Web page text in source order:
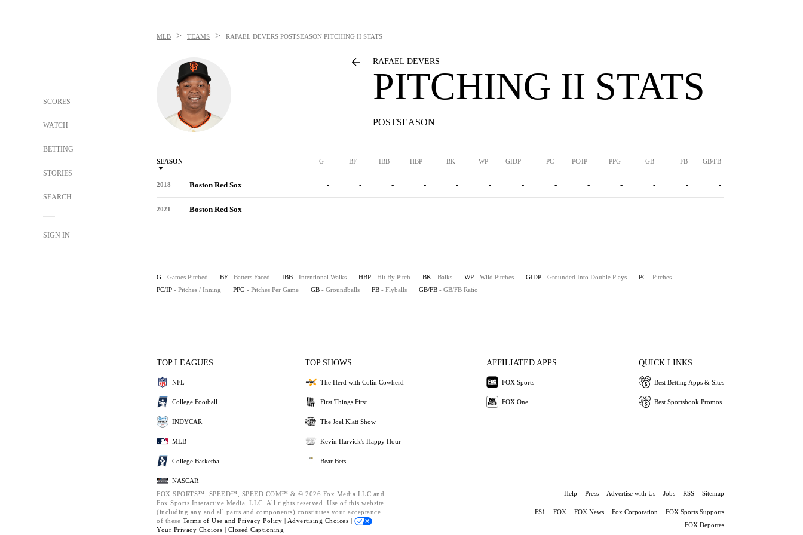
SCORES
WATCH
BETTING
STORIES
SEARCH
SIGN IN
MLB > TEAMS > RAFAEL DEVERS POSTSEASON PITCHING II STATS
RAFAEL DEVERS
PITCHING II STATS
POSTSEASON
SEASON G BF IBB HBP BK WP GIDP PC PC/IP PPG GB FB GB/FB
2018 Boston Red Sox - - - - - - - - - - - - -
2021 Boston Red Sox - - - - - - - - - - - - -
G - Games Pitched BF - Batters Faced IBB - Intentional Walks HBP - Hit By Pitch BK - Balks WP - Wild Pitches GIDP - Grounded Into Double Plays PC - Pitches
PC/IP - Pitches / Inning PPG - Pitches Per Game GB - Groundballs FB - Flyballs GB/FB - GB/FB Ratio
TOP LEAGUES
NFL
College Football
INDYCAR
MLB
College Basketball
NASCAR
TOP SHOWS
The Herd with Colin Cowherd
First Things First
The Joel Klatt Show
Kevin Harvick's Happy Hour
Bear Bets
AFFILIATED APPS
FOX Sports
FOX One
QUICK LINKS
Best Betting Apps & Sites
Best Sportsbook Promos
FOX SPORTS™, SPEED™, SPEED.COM™ & © 2026 Fox Media LLC and
Fox Sports Interactive Media, LLC. All rights reserved. Use of this website
(including any and all parts and components) constitutes your acceptance
of these Terms of Use and Privacy Policy | Advertising Choices |
Your Privacy Choices | Closed Captioning
Help Press Advertise with Us Jobs RSS Sitemap
FS1 FOX FOX News Fox Corporation
FOX Sports Supports
FOX Deportes